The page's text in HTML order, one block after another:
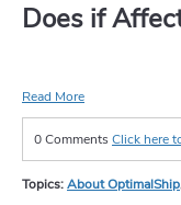
Does if
Read More
0 CommentsClick here
Topics:About OptimalShip